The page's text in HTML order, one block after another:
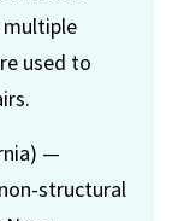
used to
—
structural